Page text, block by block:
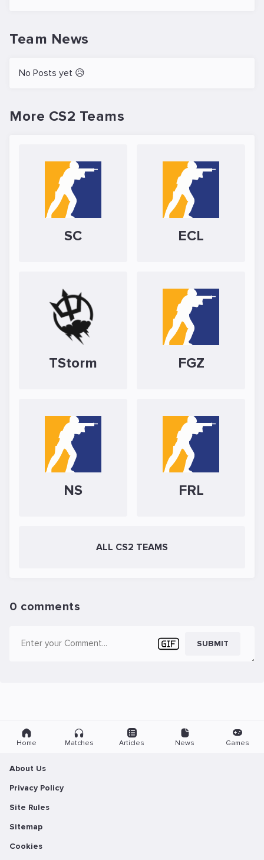
Team News
No Posts yet 😥
More CS2 Teams
SC ECL
TStorm FGZ
NS FRL
ALL CS2 TEAMS
0 comments
SUBMIT
Home Matches Articles News Games
About Us
Privacy Policy
Site Rules
Sitemap
Cookies